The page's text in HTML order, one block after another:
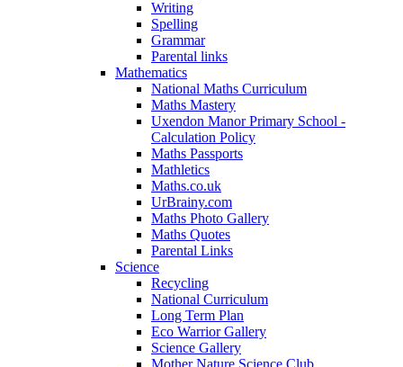
Writing
Spelling
Grammar
Parental links
Mathematics
National Maths Curriculum
Maths Mastery
Uxendon Manor Primary School -
Calculation Policy
Maths Passports
Mathletics
Maths.co.uk
UrBrainy.com
Maths Photo Gallery
Maths Quotes
Parental Links
Science
Recycling
National Curriculum
Long Term Plan
Eco Warrior Gallery
Science Gallery